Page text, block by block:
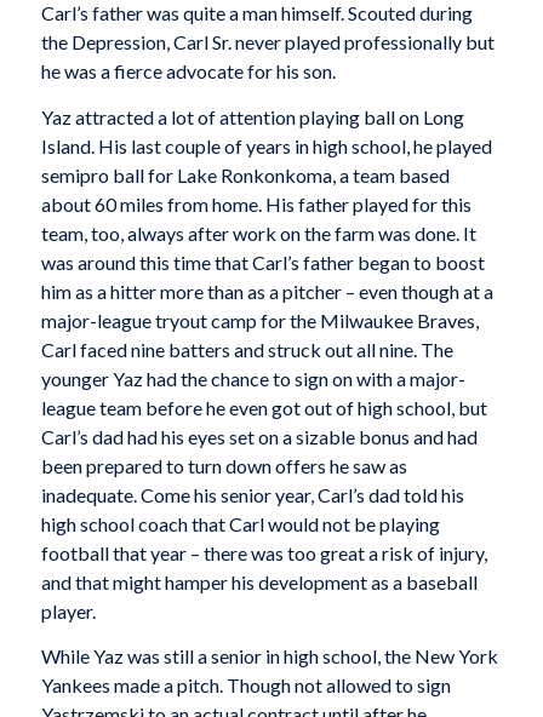
Carl’s father was quite a man himself. Scouted during
the Depression, Carl Sr. never played professionally but
he was a fierce advocate for his son.
Yaz attracted a lot of attention playing ball on Long
Island. His last couple of years in high school, he played
semipro ball for Lake Ronkonkoma, a team based
about 60 miles from home. His father played for this
team, too, always after work on the farm was done. It
was around this time that Carl’s father began to boost
him as a hitter more than as a pitcher – even though at a
major-league tryout camp for the Milwaukee Braves,
Carl faced nine batters and struck out all nine. The
younger Yaz had the chance to sign on with a major-
league team before he even got out of high school, but
Carl’s dad had his eyes set on a sizable bonus and had
been prepared to turn down offers he saw as
inadequate. Come his senior year, Carl’s dad told his
high school coach that Carl would not be playing
football that year – there was too great a risk of injury,
and that might hamper his development as a baseball
player.
While Yaz was still a senior in high school, the New York
Yankees made a pitch. Though not allowed to sign